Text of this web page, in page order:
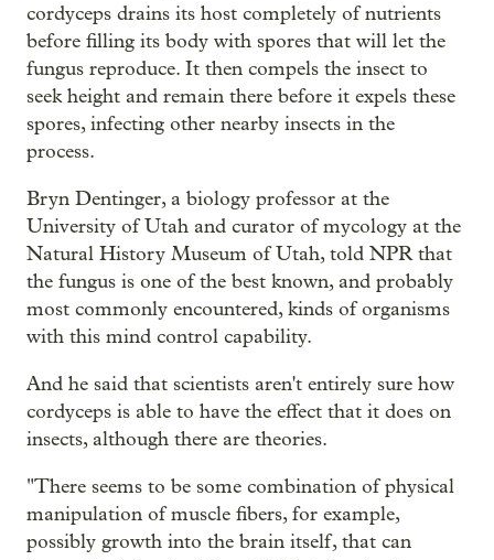
cordyceps drains its host completely of nutrients
before filling its body with spores that will let the
fungus reproduce. It then compels the insect to
seek height and remain there before it expels these
spores, infecting other nearby insects in the
process.
Bryn Dentinger, a biology professor at the
University of Utah and curator of mycology at the
Natural History Museum of Utah, told NPR that
the fungus is one of the best known, and probably
most commonly encountered, kinds of organisms
with this mind control capability.
And he said that scientists aren't entirely sure how
cordyceps is able to have the effect that it does on
insects, although there are theories.
"There seems to be some combination of physical
manipulation of muscle fibers, for example,
possibly growth into the brain itself, that can